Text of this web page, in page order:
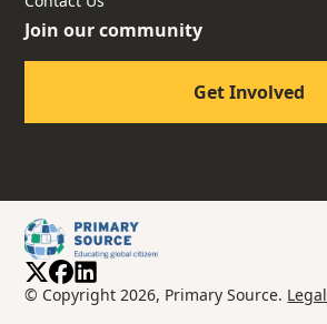
Join our community
Get Involved
© Copyright 2026, Primary Source. Legal